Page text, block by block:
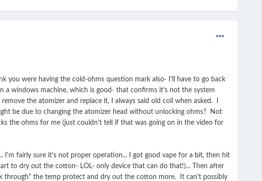
you were having the cold-ohms question mark also- I'll have to go back
windows machine, which is good- that confirms it's not the system
the atomizer and replace it, I always said old coil when asked. I
be due to changing the atomizer head without unlocking ohms? Not
the ohms for me (just couldn't tell if that was going on in the video for
I'm fairly sure it's not proper operation... I got good vape for a bit, then hit
to dry out the cotton- LOL- only device that can do that!)... Then after
the temp protect and dry out the cotton more. It can't possibly